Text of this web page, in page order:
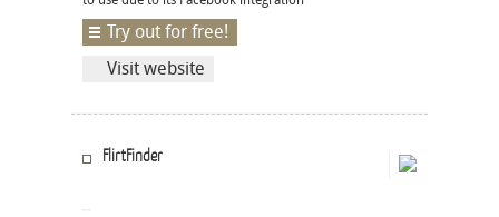
Try out for free!
Visit website
FlirtFinder